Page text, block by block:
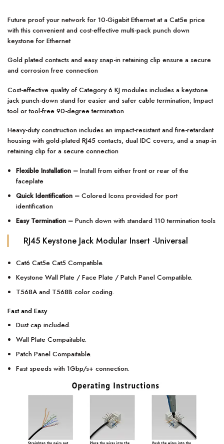
Future proof your network for 10-Gigabit Ethernet at a Cat5e price
with this convenient and cost-effective multi-pack punch down
keystone for Ethernet
Gold plated contacts and easy snap-in retaining clip ensure a secure
and corrosion free connection
Cost-effective quality of Category 6 KJ modules includes a keystone
jack punch-down stand for easier and safer cable termination; Impact
tool or tool-free 90-degree termination
Heavy-duty construction includes an impact-resistant and fire-retardant
housing with gold-plated RJ45 contacts, dual IDC covers, and a snap-in
retaining clip for a secure connection
Flexible Installation – Install from either front or rear of the
faceplate
Quick Identification –Colored Icons provided for port
identification
Easy Termination – Punch down with standard 110 termination tools
RJ45 Keystone Jack Modular Insert -Universal
Cat6 Cat5e Cat5 Compatible.
Keystone Wall Plate / Face Plate / Patch Panel Compatible.
T568A and T568B color coding.
Fast and Easy
Dust cap included.
Wall Plate Compaitable.
Patch Panel Compaitable.
Fast speeds with 1Gbp/s+ connection.